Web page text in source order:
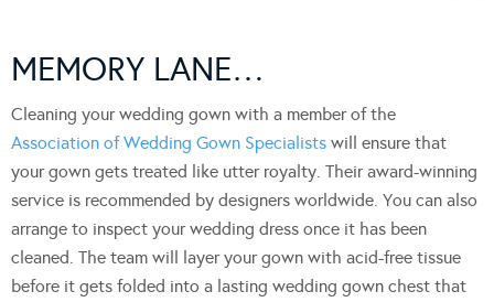
MEMORY LANE…
Cleaning your wedding gown with a member of the
Association of Wedding Gown Specialists will ensure that
your gown gets treated like utter royalty. Their award-winning
service is recommended by designers worldwide. You can also
arrange to inspect your wedding dress once it has been
cleaned. The team will layer your gown with acid-free tissue
before it gets folded into a lasting wedding gown chest that